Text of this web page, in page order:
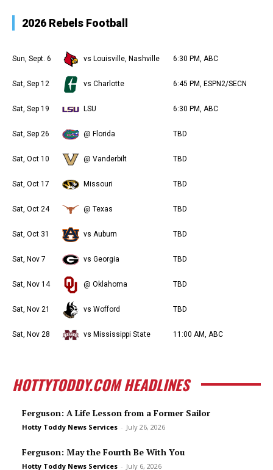
2026 Rebels Football
Sun, Sept. 6 vs Louisville, Nashville 6:30 PM, ABC
Sat, Sep 12 vs Charlotte 6:45 PM, ESPN2/SECN
Sat, Sep 19 LSU 6:30 PM, ABC
Sat, Sep 26 @ Florida TBD
Sat, Oct 10 @ Vanderbilt TBD
Sat, Oct 17 Missouri TBD
Sat, Oct 24 @ Texas TBD
Sat, Oct 31 vs Auburn TBD
Sat, Nov 7 vs Georgia TBD
Sat, Nov 14 @ Oklahoma TBD
Sat, Nov 21 vs Wofford TBD
Sat, Nov 28 vs Mississippi State 11:00 AM, ABC
HOTTYTODDY.COM HEADLINES
Ferguson: A Life Lesson from a Former Sailor
Hotty Toddy News Services - July 26, 2026
Ferguson: May the Fourth Be With You
Hotty Toddy News Services - July 6, 2026